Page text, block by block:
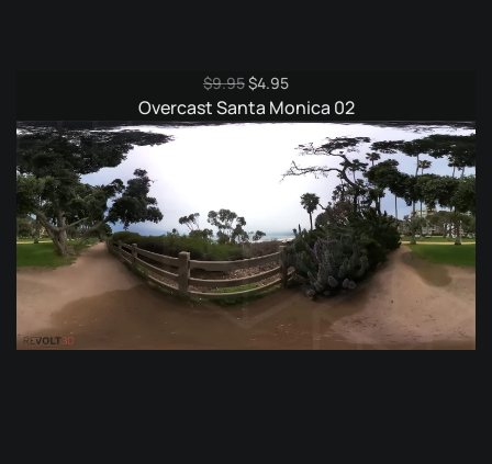
$9.95Original
price
was:
$4.95Current
price
is:
$4.95.
Overcast Santa Monica 02